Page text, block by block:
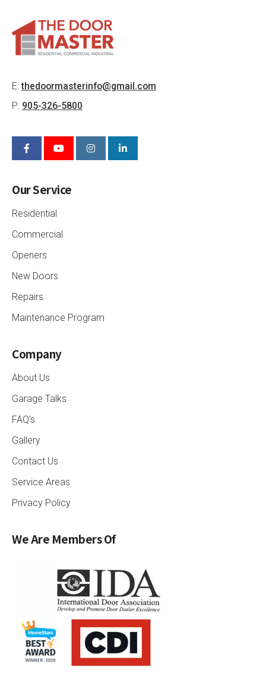
E:thedoormasterinfo@gmail.com
P: 905-326-5800
Our Service
Residential
Commercial
Openers
New Doors
Repairs
Maintenance Program
Company
About Us
Garage Talks
FAQ’s
Gallery
Contact Us
Service Areas
Privacy Policy
We Are Members Of